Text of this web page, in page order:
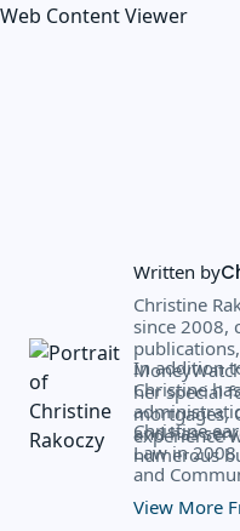
Web Content Viewer
Written by
Christine
since 2008,
her special
mortgages,
experience
In addition
Christine
and has
numerous
Christine
Law in
and
Business
of Rochester.
View More